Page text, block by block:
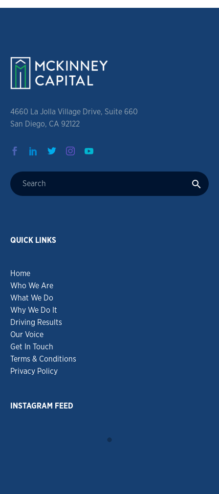
4660 La Jolla Village Drive, Suite 660
San Diego, CA 92122
QUICK LINKS
Home
Who We Are
What We Do
Why We Do It
Driving Results
Our Voice
Get In Touch
Terms & Conditions
Privacy Policy
INSTAGRAM FEED